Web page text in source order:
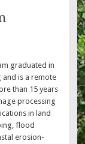
graduated in
and is a remote
than 15 years
processing
in land
flood
erosion-